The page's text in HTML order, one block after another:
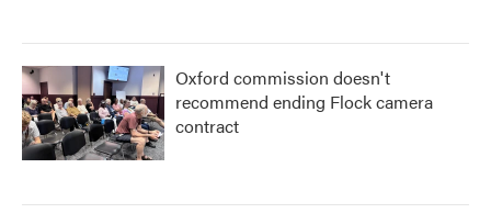
Oxford commission doesn't
recommend ending Flock camera
contract